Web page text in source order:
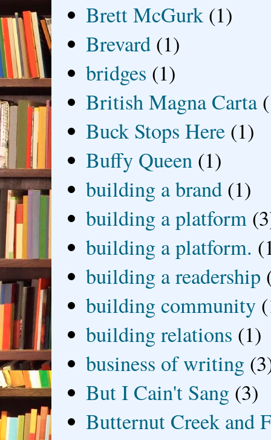
Brett McGurk (1)
Brevard (1)
bridges (1)
British Magna Carta
Buck Stops Here (1)
Buffy Queen (1)
building a brand (1)
building a platform
building a platform.
building a readership
building community
building relations (1)
business of writing
But I Cain't Sang (3)
Butternut Creek and